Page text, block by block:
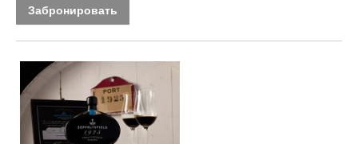
Забронировать